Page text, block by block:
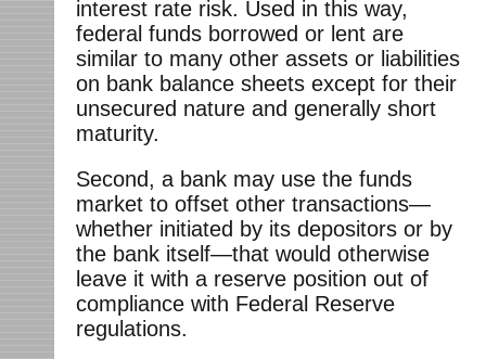
interest rate risk. Used in this way,
federal funds borrowed or lent are
similar to many other assets or liabilities
on bank balance sheets except for their
unsecured nature and generally short
maturity.
Second, a bank may use the funds
market to offset other transactions—
whether initiated by its depositors or by
the bank itself—that would otherwise
leave it with a reserve position out of
compliance with Federal Reserve
regulations.